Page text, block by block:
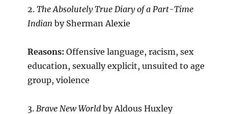
2.The Absolutely True Diary of a Part-Time
Indian by Sherman Alexie
Reasons: Offensive language, racism, sex
education, sexually explicit, unsuited to age
group, violence
3. Brave New World by Aldous Huxley